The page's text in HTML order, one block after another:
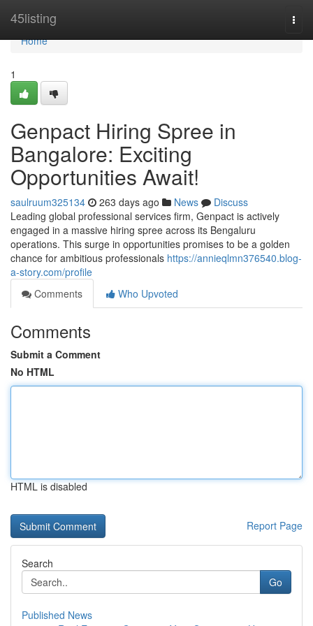
45listing
Home
Home
1
Genpact Hiring Spree in
Bangalore: Exciting
Opportunities Await!
saulruum325134 263 days ago News
Discuss
Leading global professional services firm, Genpact is actively
engaged in a massive hiring spree across its Bengaluru
operations. This surge in opportunities promises to be a golden
chance for ambitious professionals https://annieqlmn376540.blog-
a-story.com/profile
Comments
Who Upvoted
Comments
Submit a Comment
No HTML
HTML is disabled
Report Page
Search
Go
Published News